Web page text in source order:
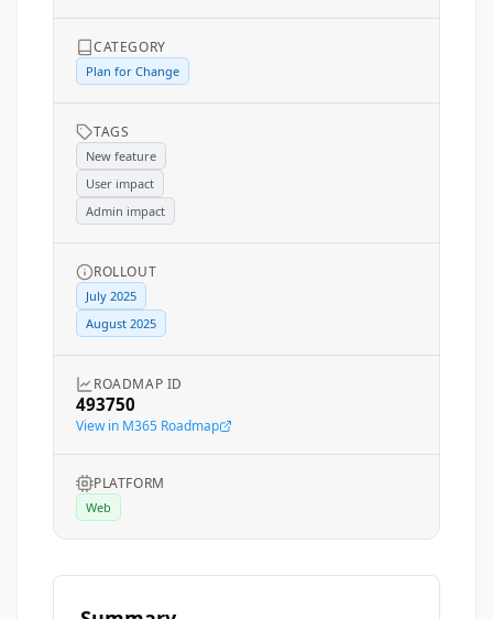
CATEGORY
Plan for Change
TAGS
New feature
User impact
Admin impact
ROLLOUT
July 2025
August 2025
ROADMAP ID
493750
View in M365 Roadmap
PLATFORM
Web